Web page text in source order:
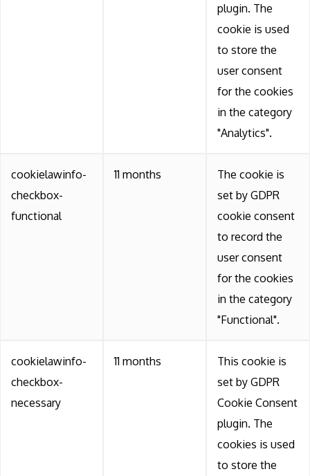
plugin. The
cookie is used
to store the
user consent
for the cookies
in the category
"Analytics".
cookielawinfo-
checkbox-
functional
11 months
The cookie is
set by GDPR
cookie consent
to record the
user consent
for the cookies
in the category
"Functional".
cookielawinfo-
checkbox-
necessary
11 months
This cookie is
set by GDPR
Cookie Consent
plugin. The
cookies is used
to store the